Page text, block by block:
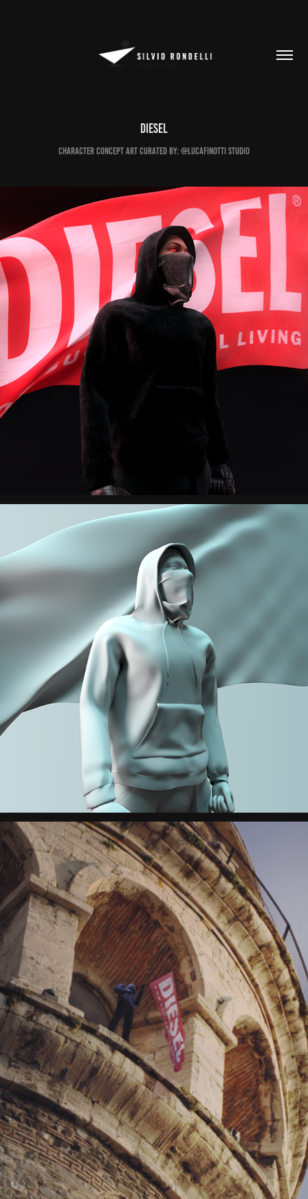
DIESEL
Character Concept Art Curated by: @lucafinotti Studio